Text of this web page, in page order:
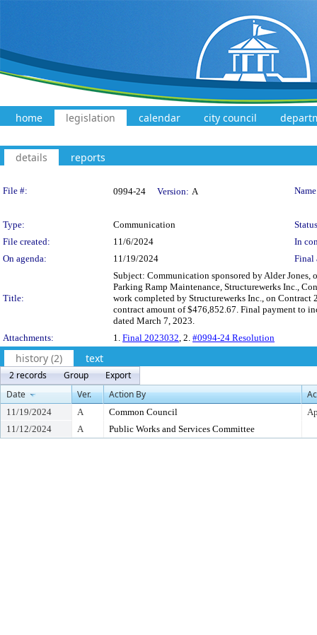
home legislation calendar city council
details reports
File #: 0994-24 Version: A
Type: Communication
File created:
11/6/2024
In
On agenda:
11/19/2024 Final
Title:
Subject: Communication sponsored by Alder
Parking Ramp Maintenance, Structurewerks Inc.,
work completed by Structurewerks Inc., on
contract amount of $476,852.67. Final payment to
dated March 7, 2023.
Attachments:
1. Final 2023032, 2. #0994-24 Resolution
history (2) text
2 records Group
Export
Date
Ver. Action By
11/19/2024 A Common Council
11/12/2024
A Public Works and Services Committee